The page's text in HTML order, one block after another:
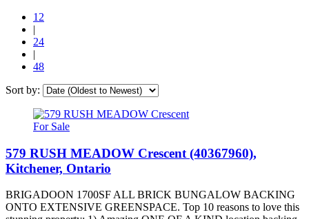
12
|
24
|
48
Sort by:
For Sale
579 RUSH MEADOW Crescent (40367960),
Kitchener, Ontario
BRIGADOON 1700SF ALL BRICK BUNGALOW BACKING
ONTO EXTENSIVE GREENSPACE. Top 10 reasons to love this